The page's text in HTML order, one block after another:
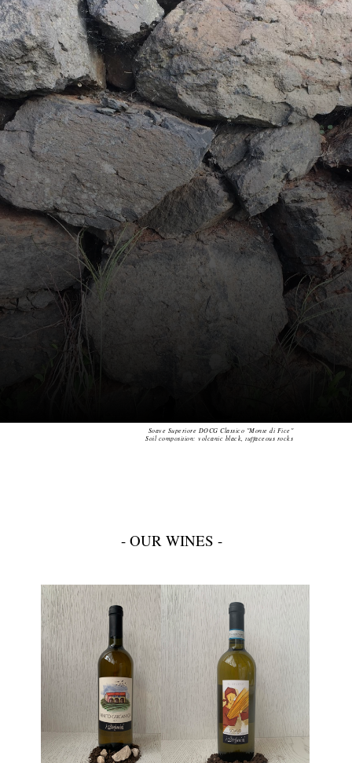
Soave Superiore DOCG Classico "Monte di Fice"
Soil composition: volcanic black, tuffaceous rocks
- OUR WINES -